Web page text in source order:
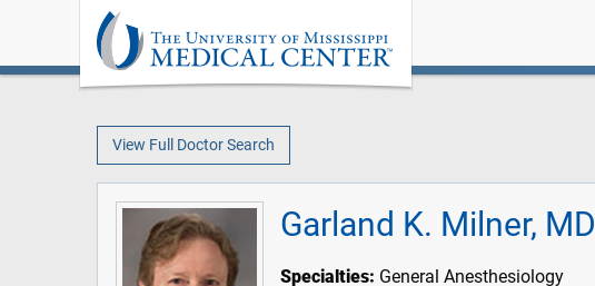
View Full Doctor Search
Garland K. Milner, MD
Specialties: General Anesthesiology